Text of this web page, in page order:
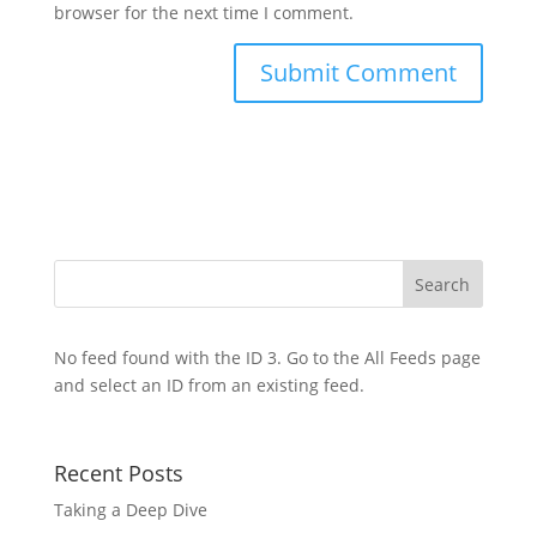
browser for the next time I comment.
No feed found with the ID 3. Go to the All Feeds page
and select an ID from an existing feed.
Recent Posts
Taking a Deep Dive